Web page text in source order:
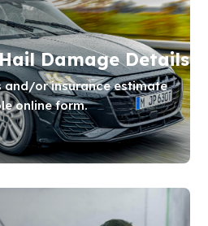
Damage Details
and/or insurance estimate
online form.